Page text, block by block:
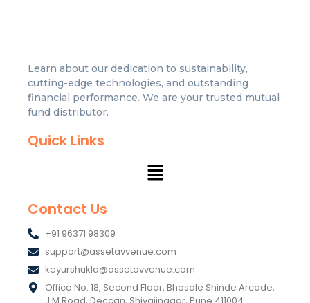
Learn about our dedication to sustainability,
cutting-edge technologies, and outstanding
financial performance. We are your trusted mutual
fund distributor.
Quick Links
Contact Us
+91 96371 98309
support@assetavvenue.com
keyurshukla@assetavvenue.com
Office No. 18, Second Floor, Bhosale Shinde Arcade,